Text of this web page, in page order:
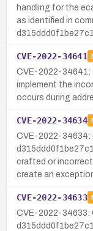
handling for the
as identified in
CVE-2022-34641
CVE-2022-34641:
implement the
occurs during
CVE-2022-34634
CVE-2022-34634:
crafted or
create an
CVE-2022-34633
CVE-2022-34633: